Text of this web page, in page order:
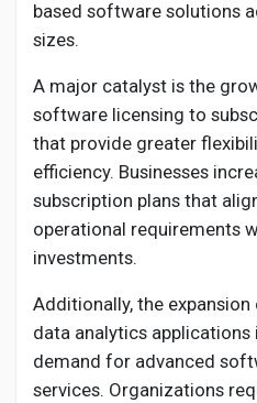
based software solutions
sizes.
A major catalyst is the
software licensing to
that provide greater
efficiency. Businesses
subscription plans that
operational requirements
investments.
Additionally, the
data analytics
demand for advanced
services. Organizations